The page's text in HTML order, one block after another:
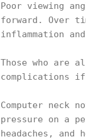
Poor viewing
forward. Over
inflammation
Those who
complications
Computer neck
pressure on a
headaches,